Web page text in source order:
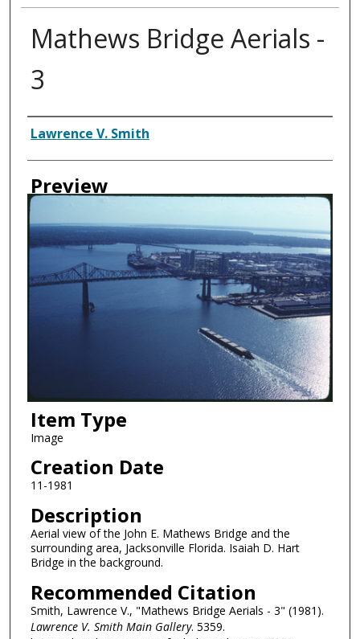
Mathews Bridge Aerials -
3
Creator
Lawrence V. Smith
Preview
Item Type
Image
Creation Date
11-1981
Description
Aerial view of the John E. Mathews Bridge and the
surrounding area, Jacksonville Florida. Isaiah D. Hart
Bridge in the background.
Recommended Citation
Smith, Lawrence V., "Mathews Bridge Aerials - 3" (1981).
Lawrence V. Smith Main Gallery. 5359.